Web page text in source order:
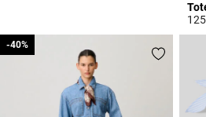
4,3
-40%
-40%